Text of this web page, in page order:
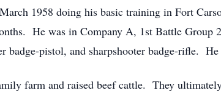
1958 doing his basic training in Fort
He was in Company A, 1st Battle Group
badge-pistol, and sharpshooter badge-rifle.
farm and raised beef cattle. They